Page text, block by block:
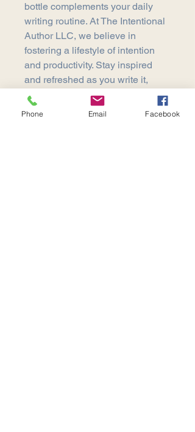
bottle complements your daily
writing routine. At The Intentional
Author LLC, we believe in
fostering a lifestyle of intention
and productivity. Stay inspired
and refreshed as you write it,
believe it, and publish it. Enhance
your writing sanctuary with a
Phone Email Facebook